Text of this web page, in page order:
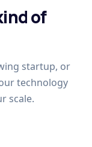
of
startup, or
technology
scale.